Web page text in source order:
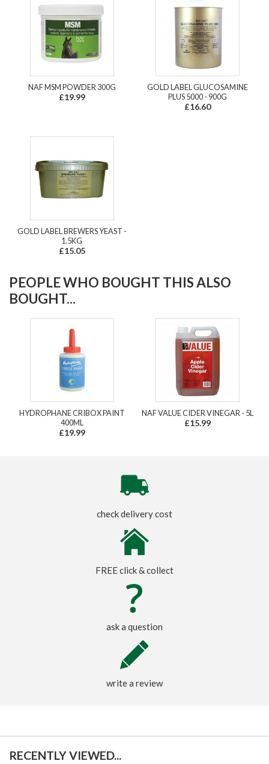
NAF MSM POWDER 300G
£19.99
GOLD LABEL GLUCOSAMINE
PLUS 5000 - 900G
£16.60
GOLD LABEL BREWERS YEAST -
1.5KG
£15.05
PEOPLE WHO BOUGHT THIS ALSO
BOUGHT...
HYDROPHANE CRIBOX PAINT
400ML
£19.99
NAF VALUE CIDER VINEGAR - 5L
£15.99
check delivery cost
FREE click & collect
ask a question
write a review
RECENTLY VIEWED...